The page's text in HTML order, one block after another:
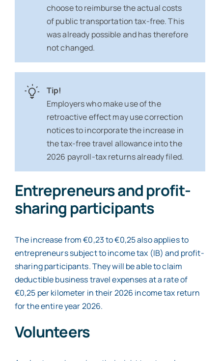
choose to reimburse the actual costs
of public transportation tax-free. This
was already possible and has therefore
not changed.
Tip!
Employers who make use of the
retroactive effect may use correction
notices to incorporate the increase in
the tax-free travel allowance into the
2026 payroll-tax returns already filed.
Entrepreneurs and profit-
sharing participants
The increase from €0,23 to €0,25 also applies to
entrepreneurs subject to income tax (IB) and profit-
sharing participants. They will be able to claim
deductible business travel expenses at a rate of
€0,25 per kilometer in their 2026 income tax return
for the entire year 2026.
Volunteers